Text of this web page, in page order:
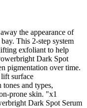
the appearance of
This 2-step system
exfoliant to help
Dark Spot
pigmentation over time.
surface
and types,
prone skin. "x1
Dark Spot Serum